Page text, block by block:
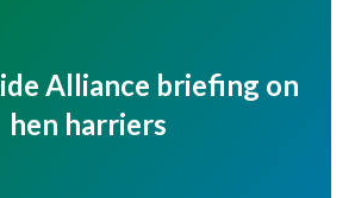
Alliance briefing on
hen harriers